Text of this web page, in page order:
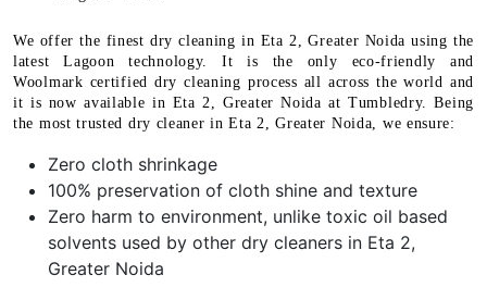
We offer the finest dry cleaning in Eta 2, Greater Noida using the
latest Lagoon technology. It is the only eco-friendly and
Woolmark certified dry cleaning process all across the world and
it is now available in Eta 2, Greater Noida at Tumbledry. Being
the most trusted dry cleaner in Eta 2, Greater Noida, we ensure:
Zero cloth shrinkage
100% preservation of cloth shine and texture
Zero harm to environment, unlike toxic oil based
solvents used by other dry cleaners in Eta 2,
Greater Noida